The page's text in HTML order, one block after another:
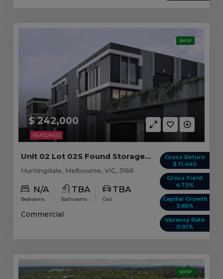
FEATURED
SMSF
$ 242,000
Gross Return
$ 11,440
Gross Yield
4.73%
Capital Growth
3.65%
Vacancy Rate
0.01%
Unit 02 Lot 02S Found Storage, Huntingdale VIC
Huntingdale, Melbourne, VIC, 3166
N/A
Bedrooms
TBA
Bathrooms
TBA
Cars
Commercial
SMSF